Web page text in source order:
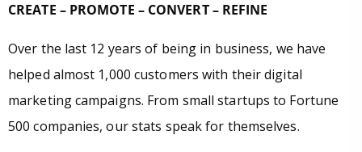
CREATE – PROMOTE – CONVERT – REFINE
Over the last 12 years of being in business, we have
helped almost 1,000 customers with their digital
marketing campaigns. From small startups to Fortune
500 companies, our stats speak for themselves.